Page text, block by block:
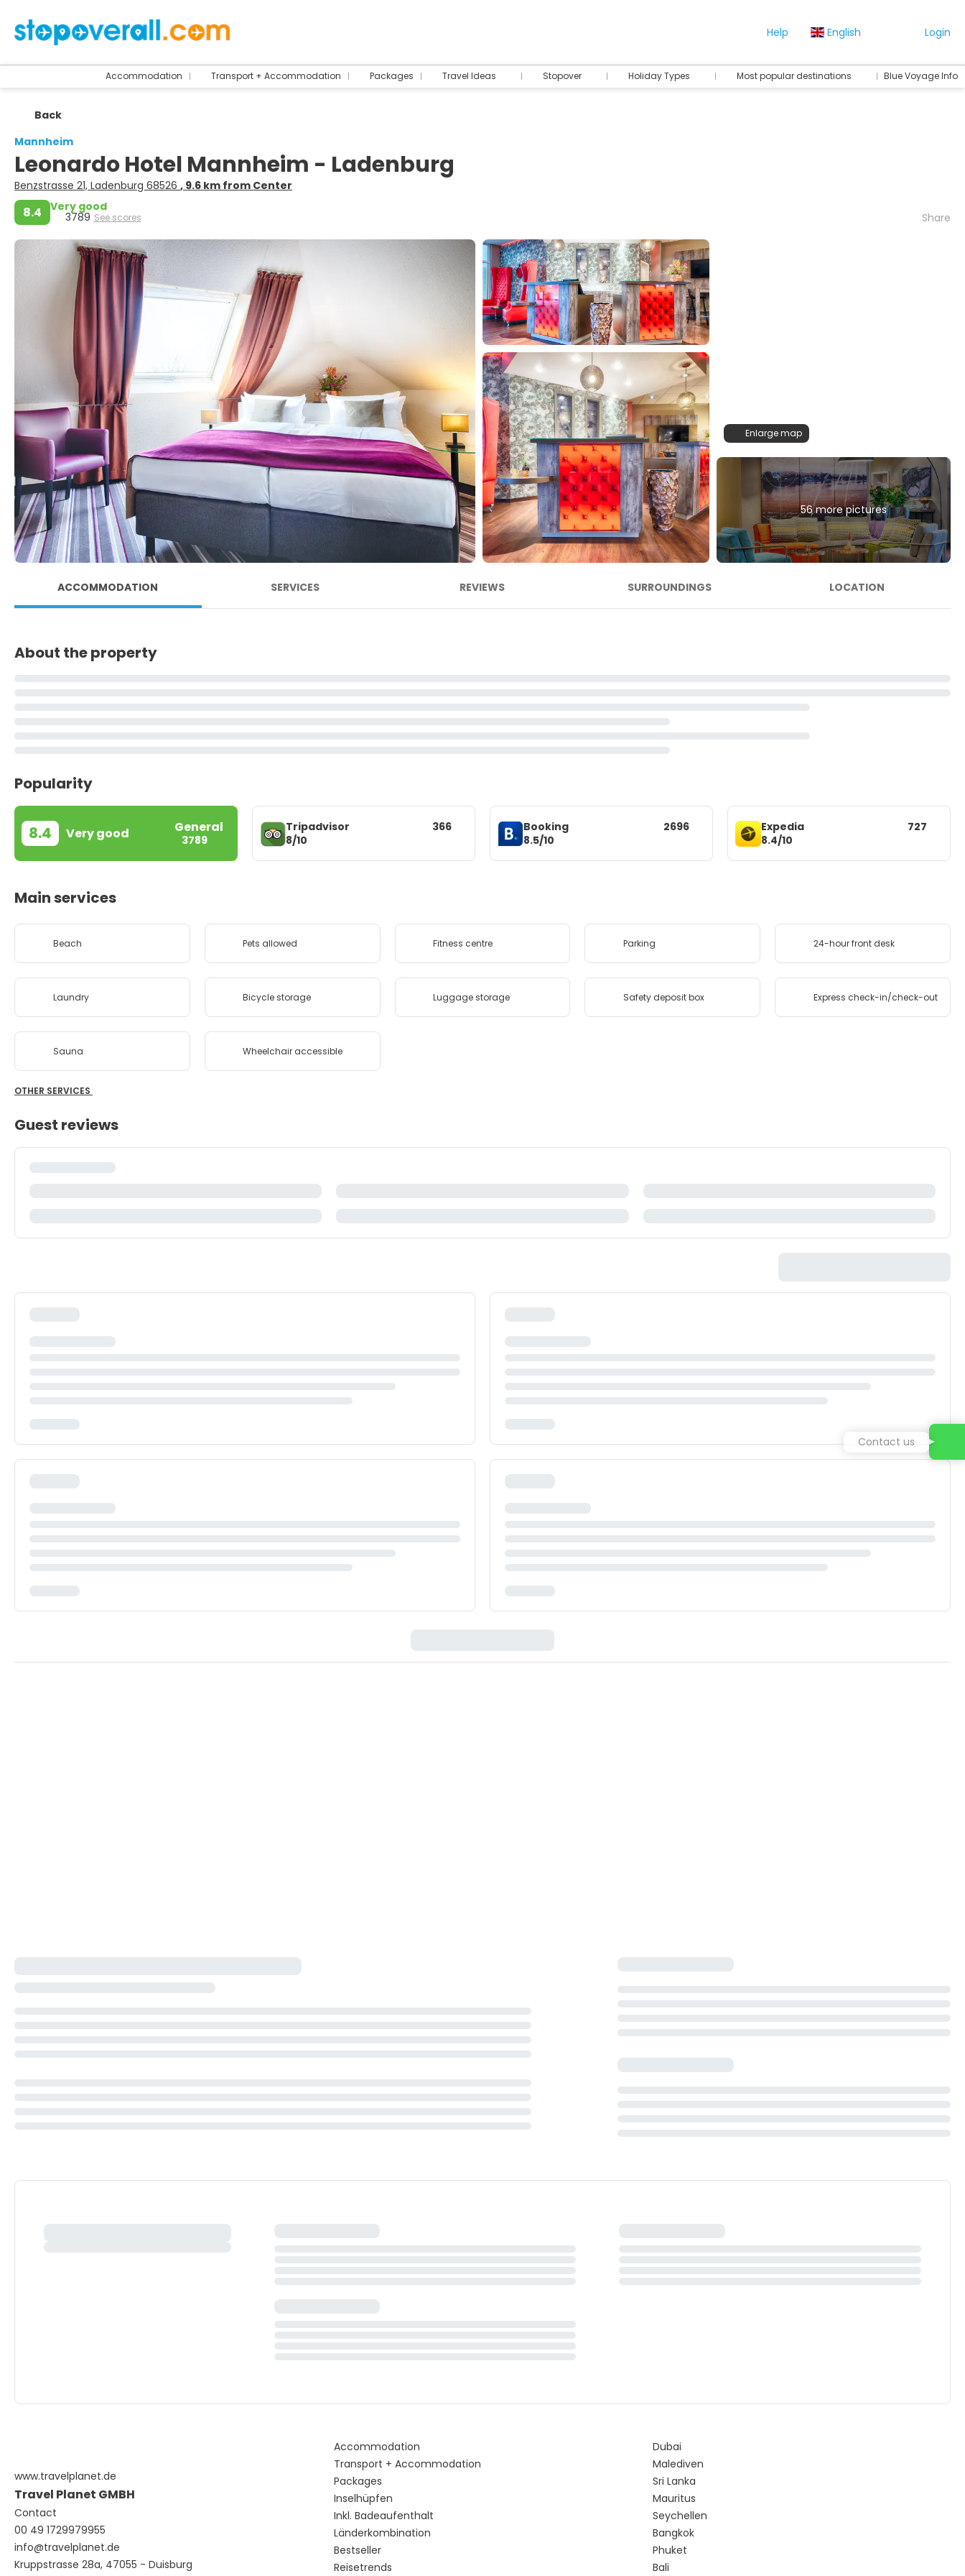
Help English Login
Accommodation Transport + Accommodation Packages Travel Ideas Stopover Holiday Types Most popular destinations Blue Voyage Info
Back
Mannheim
Leonardo Hotel Mannheim - Ladenburg
Benzstrasse 21, Ladenburg 68526 , 9.6 km from Center
8.4 Very good
3789 See scores Share
Enlarge map
56 more pictures
ACCOMMODATION SERVICES REVIEWS SURROUNDINGS LOCATION
About the property
Popularity
8.4 Very good General
3789
Tripadvisor
8/10
366
Booking
8.5/10
2696
Expedia
8.4/10
727
Main services
Beach Pets allowed Fitness centre Parking 24-hour front desk
Laundry Bicycle storage Luggage storage Safety deposit box Express check-in/check-out
Sauna Wheelchair accessible
OTHER SERVICES
Guest reviews
www.travelplanet.de
Travel Planet GMBH
Contact
00 49 1729979955
info@travelplanet.de
Kruppstrasse 28a, 47055 - Duisburg
Accommodation
Transport + Accommodation
Packages
Inselhüpfen
Inkl. Badeaufenthalt
Länderkombination
Bestseller
Reisetrends
Dubai
Malediven
Sri Lanka
Mauritus
Seychellen
Bangkok
Phuket
Bali
Contact us